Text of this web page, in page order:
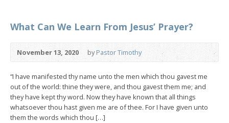
What Can We Learn From Jesus’ Prayer?
November 13, 2020 byPastor Timothy
“I have manifested thy name unto the men which thou gavest me
out of the world: thine they were, and thou gavest them me; and
they have kept thy word. Now they have known that all things
whatsoever thou hast given me are of thee. For I have given unto
them the words which thou […]